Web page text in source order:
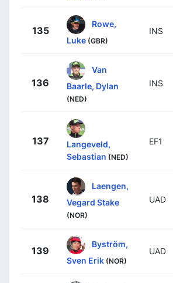
135
Rowe,
Luke (GBR)
INS
136
Van
Baarle, Dylan
(NED)
INS
137
Langeveld,
Sebastian (NED)
EF1
138
Laengen,
Vegard Stake
(NOR)
UAD
139
Byström,
Sven Erik (NOR)
UAD